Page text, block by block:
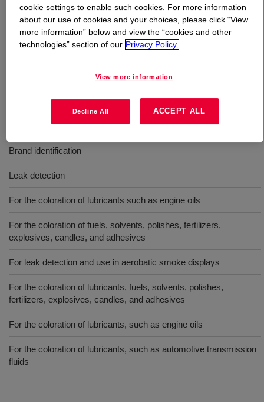
and provided in a high flash, severely hydrotreated
naphthenic solvent system.
Coloration of fuels, solvents, and explosives
Brand identification
Leak detection
For the coloration of lubricants such as engine oils
For the coloration of fuels, solvents, polishes, fertilizers,
explosives, candles, and adhesives
For leak detection and use in aerobatic smoke displays
For the coloration of lubricants, fuels, solvents, polishes,
fertilizers, explosives, candles, and adhesives
For the coloration of lubricants, such as engine oils
For the coloration of lubricants, such as automotive transmission
fluids
cookie settings to enable such cookies. For more information
about our use of cookies and your choices, please click “View
more information” below and view the “cookies and other
technologies” section of our Privacy Policy.
View more information
Decline All ACCEPT ALL